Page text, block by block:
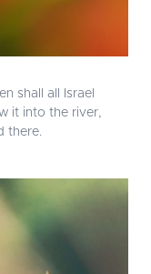
shall all Israel
it into the river,
there.